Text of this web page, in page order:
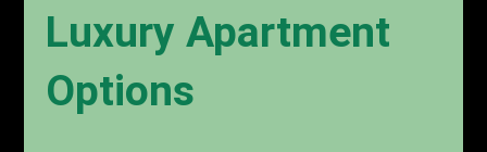
Luxury Apartment
Options